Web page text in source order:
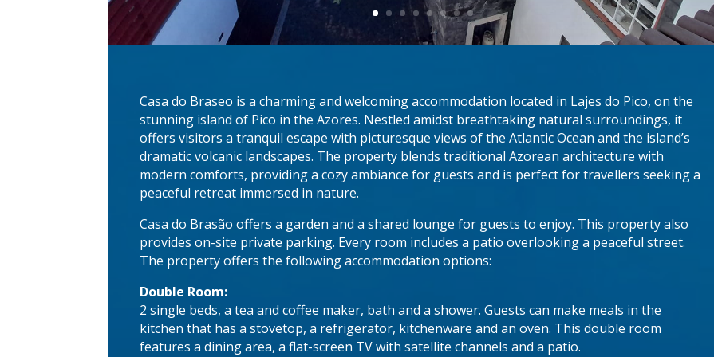
Casa do Braseo is a charming and welcoming accommodation located in Lajes do Pico, on the
stunning island of Pico in the Azores. Nestled amidst breathtaking natural surroundings, it
offers visitors a tranquil escape with picturesque views of the Atlantic Ocean and the island’s
dramatic volcanic landscapes. The property blends traditional Azorean architecture with
modern comforts, providing a cozy ambiance for guests and is perfect for travellers seeking a
peaceful retreat immersed in nature.
Casa do Brasão offers a garden and a shared lounge for guests to enjoy. This property also
provides on-site private parking. Every room includes a patio overlooking a peaceful street.
The property offers the following accommodation options:
Double Room:
2 single beds, a tea and coffee maker, bath and a shower. Guests can make meals in the
kitchen that has a stovetop, a refrigerator, kitchenware and an oven. This double room
features a dining area, a flat-screen TV with satellite channels and a patio.